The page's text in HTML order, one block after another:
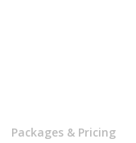
Packages & Pricing